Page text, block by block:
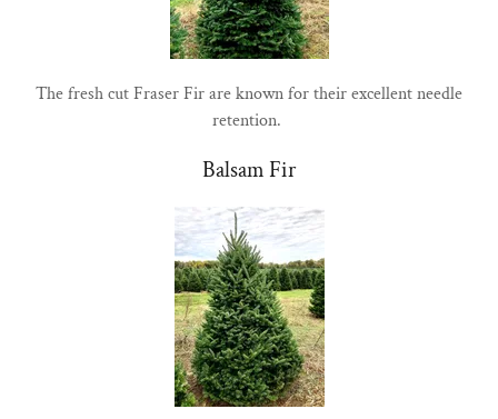
The fresh cut Fraser Fir are known for their excellent needle
retention.
Balsam Fir